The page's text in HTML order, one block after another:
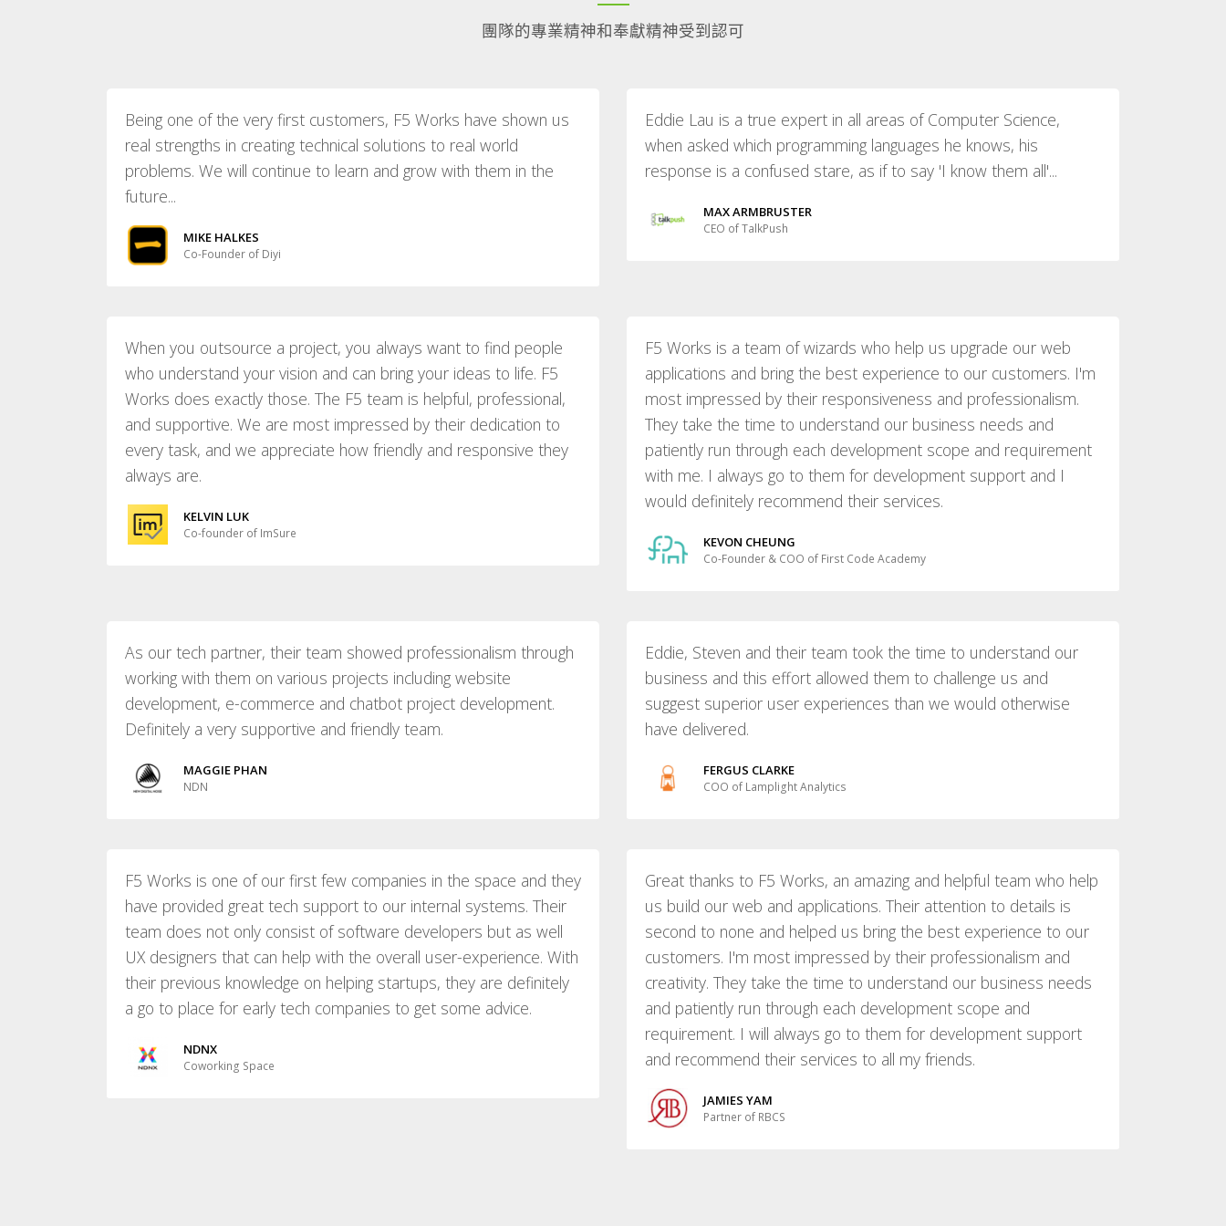
團隊的專業精神和奉獻精神受到認可
Being one of the very first customers, F5 Works have shown us
real strengths in creating technical solutions to real world
problems. We will continue to learn and grow with them in the
future...
MIKE HALKES
Co-Founder of Diyi
Eddie Lau is a true expert in all areas of Computer Science,
when asked which programming languages he knows, his
response is a confused stare, as if to say 'I know them all'...
MAX ARMBRUSTER
CEO of TalkPush
When you outsource a project, you always want to find people
who understand your vision and can bring your ideas to life. F5
Works does exactly those. The F5 team is helpful, professional,
and supportive. We are most impressed by their dedication to
every task, and we appreciate how friendly and responsive they
always are.
KELVIN LUK
Co-founder of ImSure
F5 Works is a team of wizards who help us upgrade our web
applications and bring the best experience to our customers. I'm
most impressed by their responsiveness and professionalism.
They take the time to understand our business needs and
patiently run through each development scope and requirement
with me. I always go to them for development support and I
would definitely recommend their services.
KEVON CHEUNG
Co-Founder & COO of First Code Academy
As our tech partner, their team showed professionalism through
working with them on various projects including website
development, e-commerce and chatbot project development.
Definitely a very supportive and friendly team.
MAGGIE PHAN
NDN
Eddie, Steven and their team took the time to understand our
business and this effort allowed them to challenge us and
suggest superior user experiences than we would otherwise
have delivered.
FERGUS CLARKE
COO of Lamplight Analytics
F5 Works is one of our first few companies in the space and they
have provided great tech support to our internal systems. Their
team does not only consist of software developers but as well
UX designers that can help with the overall user-experience. With
their previous knowledge on helping startups, they are definitely
a go to place for early tech companies to get some advice.
NDNX
Coworking Space
Great thanks to F5 Works, an amazing and helpful team who help
us build our web and applications. Their attention to details is
second to none and helped us bring the best experience to our
customers. I'm most impressed by their professionalism and
creativity. They take the time to understand our business needs
and patiently run through each development scope and
requirement. I will always go to them for development support
and recommend their services to all my friends.
JAMIES YAM
Partner of RBCS